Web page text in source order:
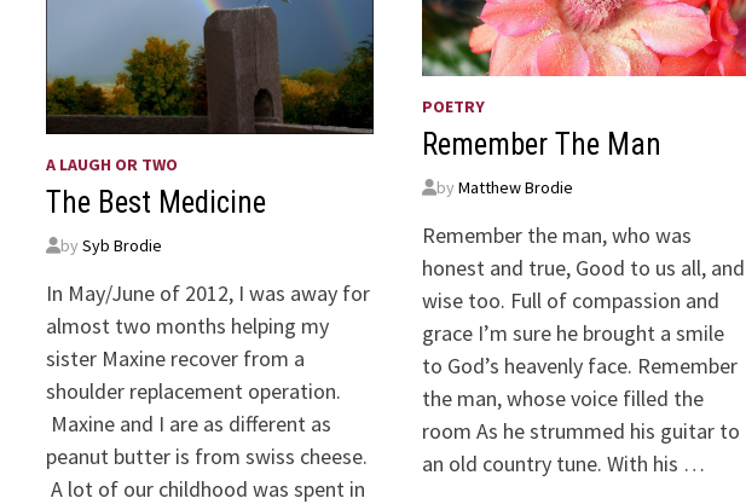
A LAUGH OR TWO
The Best Medicine
bySyb Brodie
In May/June of 2012, I was away for
almost two months helping my
sister Maxine recover from a
shoulder replacement operation.
Maxine and I are as different as
peanut butter is from swiss cheese.
A lot of our childhood was spent in
POETRY
Remember The Man
byMatthew Brodie
Remember the man, who was
honest and true, Good to us all, and
wise too. Full of compassion and
grace I’m sure he brought a smile
to God’s heavenly face. Remember
the man, whose voice filled the
room As he strummed his guitar to
an old country tune. With his …